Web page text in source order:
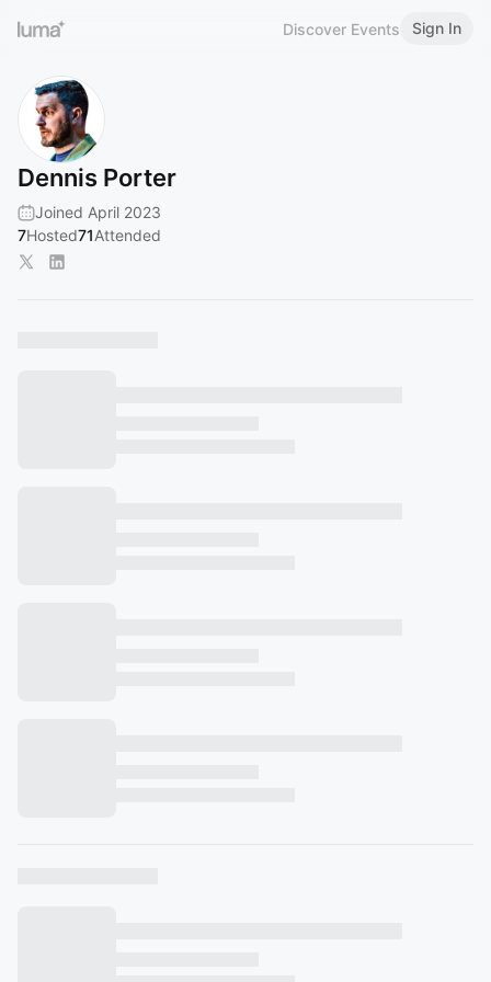
Discover Events Sign In
Dennis Porter
Joined April 2023
7Hosted71Attended